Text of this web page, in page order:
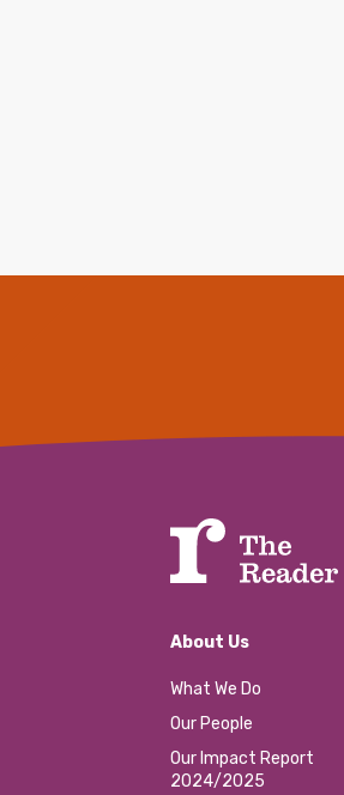
About Us
What We Do
Our People
Our Impact Report
2024/2025